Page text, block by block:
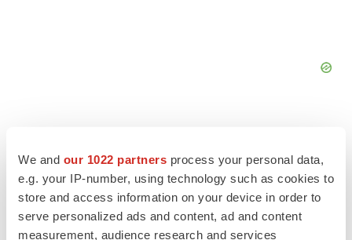
We and our 1022 partners process your personal data,
e.g. your IP-number, using technology such as cookies to
store and access information on your device in order to
serve personalized ads and content, ad and content
measurement, audience research and services